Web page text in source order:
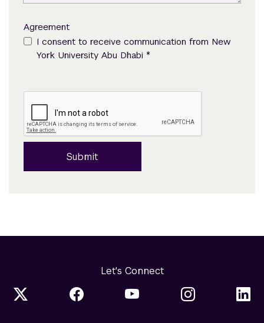
Agreement
I consent to receive communication from New
York University Abu Dhabi *
Submit
Let's Connect